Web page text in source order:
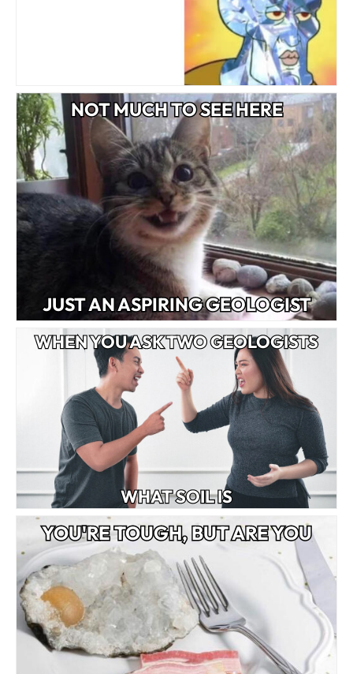
NOT MUCH TO SEE HERE
JUST AN ASPIRING GEOLOGIST
WHEN YOU ASK TWO GEOLOGISTS
WHAT SOIL IS
YOU'RE TOUGH, BUT ARE YOU